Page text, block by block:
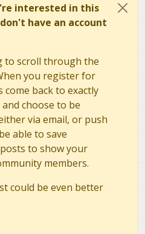
interested in this
have an account
to scroll through the
you register for
come back to exactly
choose to be
via email, or push
able to save
to show your
members.
could be even better